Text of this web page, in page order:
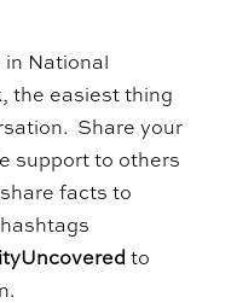
in National
the easiest thing
Share your
support to others
facts to
to